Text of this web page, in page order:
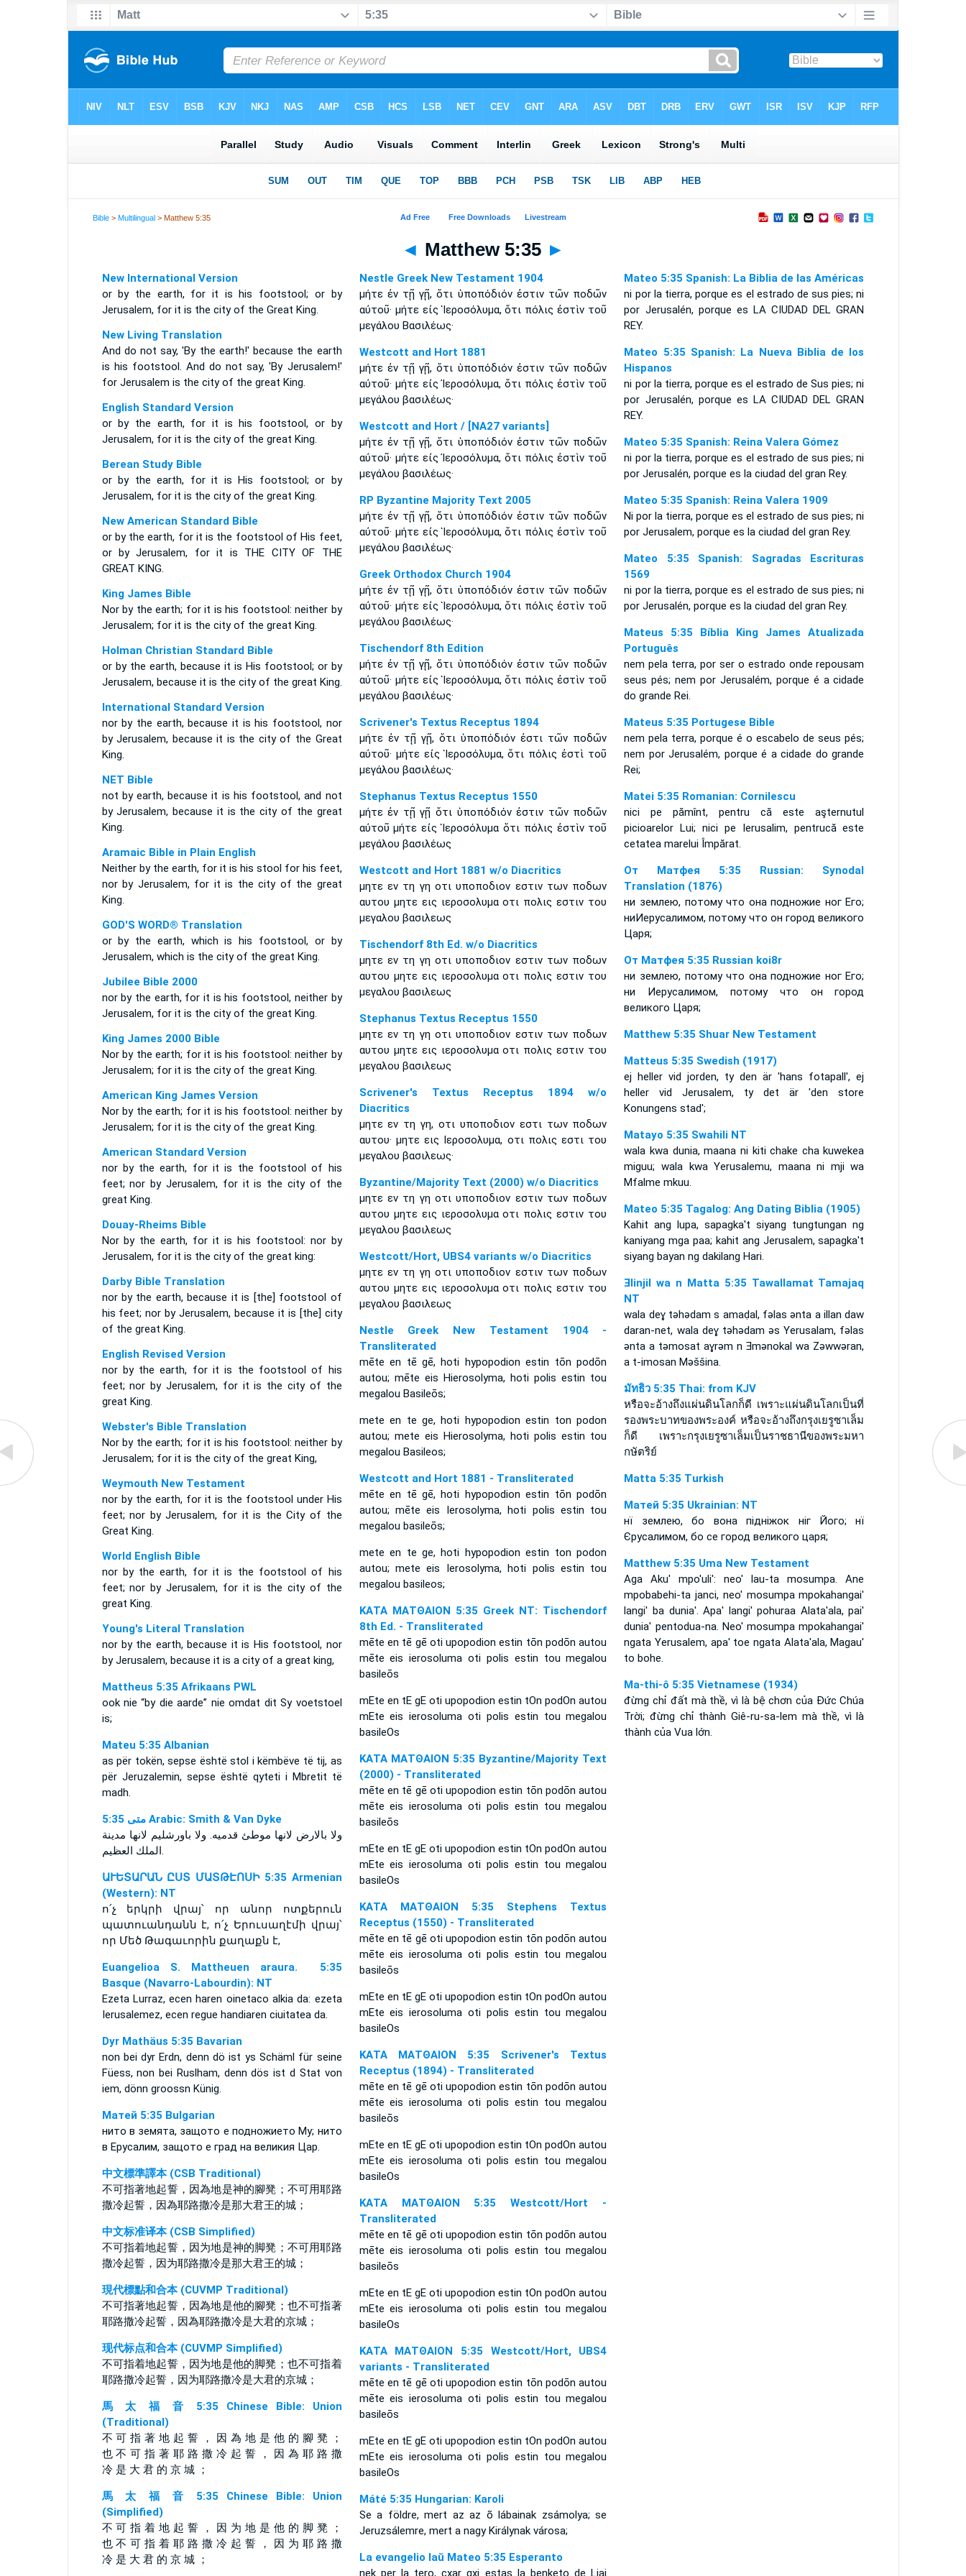
Bible >Multilingual > Matthew 5:35
◄ Matthew 5:35 ►
New International Version
or by the earth, for it is his footstool; or by
Jerusalem, for it is the city of the Great King.
New Living Translation
And do not say, 'By the earth!' because the earth
is his footstool. And do not say, 'By Jerusalem!'
for Jerusalem is the city of the great King.
English Standard Version
or by the earth, for it is his footstool, or by
Jerusalem, for it is the city of the great King.
Berean Study Bible
or by the earth, for it is His footstool; or by
Jerusalem, for it is the city of the great King.
New American Standard Bible
or by the earth, for it is the footstool of His feet,
or by Jerusalem, for it is THE CITY OF THE
GREAT KING.
King James Bible
Nor by the earth; for it is his footstool: neither by
Jerusalem; for it is the city of the great King.
Holman Christian Standard Bible
or by the earth, because it is His footstool; or by
Jerusalem, because it is the city of the great King.
International Standard Version
nor by the earth, because it is his footstool, nor
by Jerusalem, because it is the city of the Great
King.
NET Bible
not by earth, because it is his footstool, and not
by Jerusalem, because it is the city of the great
King.
Aramaic Bible in Plain English
Neither by the earth, for it is his stool for his feet,
nor by Jerusalem, for it is the city of the great
King.
GOD'S WORD® Translation
or by the earth, which is his footstool, or by
Jerusalem, which is the city of the great King.
Jubilee Bible 2000
nor by the earth, for it is his footstool, neither by
Jerusalem, for it is the city of the great King.
King James 2000 Bible
Nor by the earth; for it is his footstool: neither by
Jerusalem; for it is the city of the great King.
American King James Version
Nor by the earth; for it is his footstool: neither by
Jerusalem; for it is the city of the great King.
American Standard Version
nor by the earth, for it is the footstool of his
feet; nor by Jerusalem, for it is the city of the
great King.
Douay-Rheims Bible
Nor by the earth, for it is his footstool: nor by
Jerusalem, for it is the city of the great king:
Darby Bible Translation
nor by the earth, because it is [the] footstool of
his feet; nor by Jerusalem, because it is [the] city
of the great King.
English Revised Version
nor by the earth, for it is the footstool of his
feet; nor by Jerusalem, for it is the city of the
great King.
Webster's Bible Translation
Nor by the earth; for it is his footstool: neither by
Jerusalem; for it is the city of the great King,
Weymouth New Testament
nor by the earth, for it is the footstool under His
feet; nor by Jerusalem, for it is the City of the
Great King.
World English Bible
nor by the earth, for it is the footstool of his
feet; nor by Jerusalem, for it is the city of the
great King.
Young's Literal Translation
nor by the earth, because it is His footstool, nor
by Jerusalem, because it is a city of a great king,
Mattheus 5:35 Afrikaans PWL
ook nie “by die aarde” nie omdat dit Sy voetstoel
is;
Mateu 5:35 Albanian
as për tokën, sepse është stol i këmbëve të tij, as
për Jeruzalemin, sepse është qyteti i Mbretit të
madh.
ﻣﺘﻰ 5:35 Arabic: Smith & Van Dyke
ولا بالارض لانها موطئ قدميه. ولا باورشليم لانها مدينة
الملك العظيم.
ԱՒԵՏԱՐԱՆ ԸՍՏ ՄԱՏԹԷՈՍԻ 5:35 Armenian
(Western): NT
ո՛չ երկրի վրայ՝ որ անոր ոտքերուն
պատուանդանն է, ո՛չ Երուսաղէմի վրայ՝
որ Մեծ Թագաւորին քաղաքն է,
Euangelioa S. Mattheuen araura. 5:35
Basque (Navarro-Labourdin): NT
Ezeta Lurraz, ecen haren oinetaco alkia da: ezeta
Ierusalemez, ecen regue handiaren ciuitatea da.
Dyr Mathäus 5:35 Bavarian
non bei dyr Erdn, denn dö ist ys Schäml für seine
Füess, non bei Ruslham, denn dös ist d Stat von
iem, dönn groossn Künig.
Матей 5:35 Bulgarian
нито в земята, защото е подножието Му; нито
в Ерусалим, защото е град на великия Цар.
中文標準譯本 (CSB Traditional)
不可指著地起誓，因為地是神的腳凳；不可用耶路
撒冷起誓，因為耶路撒冷是那大君王的城；
中文标准译本 (CSB Simplified)
不可指着地起誓，因为地是神的脚凳；不可用耶路
撒冷起誓，因为耶路撒冷是那大君王的城；
現代標點和合本 (CUVMP Traditional)
不可指著地起誓，因為地是他的腳凳；也不可指著
耶路撒冷起誓，因為耶路撒冷是大君的京城；
现代标点和合本 (CUVMP Simplified)
不可指着地起誓，因为地是他的脚凳；也不可指着
耶路撒冷起誓，因为耶路撒冷是大君的京城；
馬 太 福 音 5:35 Chinese Bible: Union
(Traditional)
不 可 指 著 地 起 誓 ， 因 為 地 是 他 的 腳 凳 ；
也 不 可 指 著 耶 路 撒 冷 起 誓 ， 因 為 耶 路 撒
冷 是 大 君 的 京 城 ；
馬 太 福 音 5:35 Chinese Bible: Union
(Simplified)
不 可 指 着 地 起 誓 ， 因 为 地 是 他 的 脚 凳 ；
也 不 可 指 着 耶 路 撒 冷 起 誓 ， 因 为 耶 路 撒
冷 是 大 君 的 京 城 ；
Nestle Greek New Testament 1904
μήτε ἐν τῇ γῇ, ὅτι ὑποπόδιόν ἐστιν τῶν ποδῶν
αὐτοῦ· μήτε εἰς Ἱεροσόλυμα, ὅτι πόλις ἐστὶν τοῦ
μεγάλου Βασιλέως·
Westcott and Hort 1881
μήτε ἐν τῇ γῇ, ὅτι ὑποπόδιόν ἐστιν τῶν ποδῶν
αὐτοῦ· μήτε εἰς Ἰεροσόλυμα, ὅτι πόλις ἐστὶν τοῦ
μεγάλου βασιλέως·
Westcott and Hort / [NA27 variants]
μήτε ἐν τῇ γῇ, ὅτι ὑποπόδιόν ἐστιν τῶν ποδῶν
αὐτοῦ· μήτε εἰς Ἰεροσόλυμα, ὅτι πόλις ἐστὶν τοῦ
μεγάλου βασιλέως·
RP Byzantine Majority Text 2005
μήτε ἐν τῇ γῇ, ὅτι ὑποπόδιόν ἐστιν τῶν ποδῶν
αὐτοῦ· μήτε εἰς Ἱεροσόλυμα, ὅτι πόλις ἐστὶν τοῦ
μεγάλου βασιλέως·
Greek Orthodox Church 1904
μήτε ἐν τῇ γῇ, ὅτι ὑποπόδιόν ἐστιν τῶν ποδῶν
αὐτοῦ· μήτε εἰς Ἱεροσόλυμα, ὅτι πόλις ἐστὶν τοῦ
μεγάλου βασιλέως·
Tischendorf 8th Edition
μήτε ἐν τῇ γῇ, ὅτι ὑποπόδιόν ἐστιν τῶν ποδῶν
αὐτοῦ· μήτε εἰς Ἱεροσόλυμα, ὅτι πόλις ἐστὶν τοῦ
μεγάλου βασιλέως·
Scrivener's Textus Receptus 1894
μήτε ἐν τῇ γῇ, ὅτι ὑποπόδιόν ἐστι τῶν ποδῶν
αὐτοῦ· μήτε εἰς Ἱεροσόλυμα, ὅτι πόλις ἐστὶ τοῦ
μεγάλου βασιλέως·
Stephanus Textus Receptus 1550
μήτε ἐν τῇ γῇ ὅτι ὑποπόδιόν ἐστιν τῶν ποδῶν
αὐτοῦ μήτε εἰς Ἱεροσόλυμα ὅτι πόλις ἐστὶν τοῦ
μεγάλου βασιλέως
Westcott and Hort 1881 w/o Diacritics
μητε εν τη γη οτι υποποδιον εστιν των ποδων
αυτου μητε εις ιεροσολυμα οτι πολις εστιν του
μεγαλου βασιλεως
Tischendorf 8th Ed. w/o Diacritics
μητε εν τη γη οτι υποποδιον εστιν των ποδων
αυτου μητε εις ιεροσολυμα οτι πολις εστιν του
μεγαλου βασιλεως
Stephanus Textus Receptus 1550
μητε εν τη γη οτι υποποδιον εστιν των ποδων
αυτου μητε εις ιεροσολυμα οτι πολις εστιν του
μεγαλου βασιλεως
Scrivener's Textus Receptus 1894 w/o
Diacritics
μητε εν τη γη, οτι υποποδιον εστι των ποδων
αυτου· μητε εις Ιεροσολυμα, οτι πολις εστι του
μεγαλου βασιλεως·
Byzantine/Majority Text (2000) w/o Diacritics
μητε εν τη γη οτι υποποδιον εστιν των ποδων
αυτου μητε εις ιεροσολυμα οτι πολις εστιν του
μεγαλου βασιλεως
Westcott/Hort, UBS4 variants w/o Diacritics
μητε εν τη γη οτι υποποδιον εστιν των ποδων
αυτου μητε εις ιεροσολυμα οτι πολις εστιν του
μεγαλου βασιλεως
Nestle Greek New Testament 1904 -
Transliterated
mēte en tē gē, hoti hypopodion estin tōn podōn
autou; mēte eis Hierosolyma, hoti polis estin tou
megalou Basileōs;
mete en te ge, hoti hypopodion estin ton podon
autou; mete eis Hierosolyma, hoti polis estin tou
megalou Basileos;
Westcott and Hort 1881 - Transliterated
mēte en tē gē, hoti hypopodion estin tōn podōn
autou; mēte eis Ierosolyma, hoti polis estin tou
megalou basileōs;
mete en te ge, hoti hypopodion estin ton podon
autou; mete eis Ierosolyma, hoti polis estin tou
megalou basileos;
ΚΑΤΑ ΜΑΤΘΑΙΟΝ 5:35 Greek NT: Tischendorf
8th Ed. - Transliterated
mēte en tē gē oti upopodion estin tōn podōn autou
mēte eis ierosoluma oti polis estin tou megalou
basileōs
mEte en tE gE oti upopodion estin tOn podOn autou
mEte eis ierosoluma oti polis estin tou megalou
basileOs
ΚΑΤΑ ΜΑΤΘΑΙΟΝ 5:35 Byzantine/Majority Text
(2000) - Transliterated
mēte en tē gē oti upopodion estin tōn podōn autou
mēte eis ierosoluma oti polis estin tou megalou
basileōs
mEte en tE gE oti upopodion estin tOn podOn autou
mEte eis ierosoluma oti polis estin tou megalou
basileOs
ΚΑΤΑ ΜΑΤΘΑΙΟΝ 5:35 Stephens Textus
Receptus (1550) - Transliterated
mēte en tē gē oti upopodion estin tōn podōn autou
mēte eis ierosoluma oti polis estin tou megalou
basileōs
mEte en tE gE oti upopodion estin tOn podOn autou
mEte eis ierosoluma oti polis estin tou megalou
basileOs
ΚΑΤΑ ΜΑΤΘΑΙΟΝ 5:35 Scrivener's Textus
Receptus (1894) - Transliterated
mēte en tē gē oti upopodion estin tōn podōn autou
mēte eis ierosoluma oti polis estin tou megalou
basileōs
mEte en tE gE oti upopodion estin tOn podOn autou
mEte eis ierosoluma oti polis estin tou megalou
basileOs
ΚΑΤΑ ΜΑΤΘΑΙΟΝ 5:35 Westcott/Hort -
Transliterated
mēte en tē gē oti upopodion estin tōn podōn autou
mēte eis ierosoluma oti polis estin tou megalou
basileōs
mEte en tE gE oti upopodion estin tOn podOn autou
mEte eis ierosoluma oti polis estin tou megalou
basileOs
ΚΑΤΑ ΜΑΤΘΑΙΟΝ 5:35 Westcott/Hort, UBS4
variants - Transliterated
mēte en tē gē oti upopodion estin tōn podōn autou
mēte eis ierosoluma oti polis estin tou megalou
basileōs
mEte en tE gE oti upopodion estin tOn podOn autou
mEte eis ierosoluma oti polis estin tou megalou
basileOs
Máté 5:35 Hungarian: Karoli
Se a földre, mert az az õ lábainak zsámolya; se
Jeruzsálemre, mert a nagy Királynak városa;
La evangelio laŭ Mateo 5:35 Esperanto
nek per la tero, cxar gxi estas la benketo de Liaj
Mateo 5:35 Spanish: La Biblia de las Américas
ni por la tierra, porque es el estrado de sus pies; ni
por Jerusalén, porque esLA CIUDAD DEL GRAN
REY.
Mateo 5:35 Spanish: La Nueva Biblia de los
Hispanos
ni por la tierra, porque es el estrado de Sus pies; ni
por Jerusalén, porque es LA CIUDAD DEL GRAN
REY.
Mateo 5:35 Spanish: Reina Valera Gómez
ni por la tierra, porque es el estrado de sus pies; ni
por Jerusalén, porque es la ciudad del gran Rey.
Mateo 5:35 Spanish: Reina Valera 1909
Ni por la tierra, porque es el estrado de sus pies; ni
por Jerusalem, porque es la ciudad del gran Rey.
Mateo 5:35 Spanish: Sagradas Escrituras
1569
ni por la tierra, porque es el estrado de sus pies; ni
por Jerusalén, porque es la ciudad del gran Rey.
Mateus 5:35 Bíblia King James Atualizada
Português
nem pela terra, por ser o estrado onde repousam
seus pés; nem por Jerusalém, porque é a cidade
do grande Rei.
Mateus 5:35 Portugese Bible
nem pela terra, porque é o escabelo de seus pés;
nem por Jerusalém, porque é a cidade do grande
Rei;
Matei 5:35 Romanian: Cornilescu
nici pe pămînt, pentru că este aşternutul
picioarelor Lui; nici pe Ierusalim, pentrucă este
cetatea marelui Împărat.
От Матфея 5:35 Russian: Synodal
Translation (1876)
ни землею, потому что она подножие ног Его;
ниИерусалимом, потому что он город великого
Царя;
От Матфея 5:35 Russian koi8r
ни землею, потому что она подножие ног Его;
ни Иерусалимом, потому что он город
великого Царя;
Matthew 5:35 Shuar New Testament
Matteus 5:35 Swedish (1917)
ej heller vid jorden, ty den är 'hans fotapall', ej
heller vid Jerusalem, ty det är 'den store
Konungens stad';
Matayo 5:35 Swahili NT
wala kwa dunia, maana ni kiti chake cha kuwekea
miguu; wala kwa Yerusalemu, maana ni mji wa
Mfalme mkuu.
Mateo 5:35 Tagalog: Ang Dating Biblia (1905)
Kahit ang lupa, sapagka't siyang tungtungan ng
kaniyang mga paa; kahit ang Jerusalem, sapagka't
siyang bayan ng dakilang Hari.
Ǝlinjil wa n Matta 5:35 Tawallamat Tamajaq
NT
wala deɣ tǝhǝdam s amaḍal, fǝlas ǝnta a illan daw
daran-net, wala deɣ tǝhǝdam ǝs Yerusalam, fǝlas
ǝnta a tǝmosat aɣrǝm n Ǝmǝnokal wa Zǝwwǝran,
a t-imosan Mǝššina.
มัทธิว 5:35 Thai: from KJV
หรือจะอ้างถึงแผ่นดินโลกก็ดี เพราะแผ่นดินโลกเป็นที่
รองพระบาทของพระองค์ หรือจะอ้างถึงกรุงเยรูซาเล็ม
ก็ดี เพราะกรุงเยรูซาเล็มเป็นราชธานีของพระมหา
กษัตริย์
Matta 5:35 Turkish
Матей 5:35 Ukrainian: NT
нї землею, бо вона підніжок ніг Його; нї
Єрусалимом, бо се город великого царя;
Matthew 5:35 Uma New Testament
Aga Aku' mpo'uli': neo' lau-ta mosumpa. Ane
mpobabehi-ta janci, neo' mosumpa mpokahangai'
langi' ba dunia'. Apa' langi' pohuraa Alata'ala, pai'
dunia' pentodua-na. Neo' mosumpa mpokahangai'
ngata Yerusalem, apa' toe ngata Alata'ala, Magau'
to bohe.
Ma-thi-ô 5:35 Vietnamese (1934)
đừng chỉ đất mà thề, vì là bệ chơn của Ðức Chúa
Trời; đừng chỉ thành Giê-ru-sa-lem mà thề, vì là
thành của Vua lớn.